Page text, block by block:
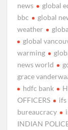
news
global
bbc
global
weather
global
warming
news world
grace
hdfc bank
OFFICERS
ifs
bureaucracy
INDIAN